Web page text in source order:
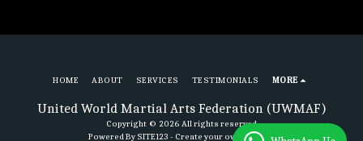
United World Martial Arts Federation (UWMAF)
Copyright © 2026 All rights reserved
Powered By SITE123 - Create your own website
HOME ABOUT SERVICES TESTIMONIALS MORE